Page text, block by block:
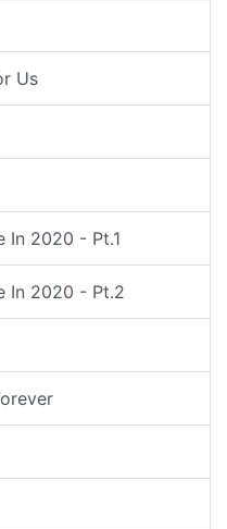
Us
In 2020 - Pt.1
In 2020 - Pt.2